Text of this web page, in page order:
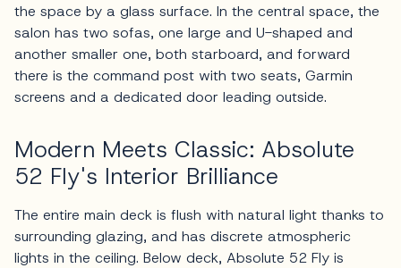
the space by a glass surface. In the central space, the
salon has two sofas, one large and U-shaped and
another smaller one, both starboard, and forward
there is the command post with two seats, Garmin
screens and a dedicated door leading outside.
Modern Meets Classic: Absolute
52 Fly's Interior Brilliance
The entire main deck is flush with natural light thanks to
surrounding glazing, and has discrete atmospheric
lights in the ceiling. Below deck, Absolute 52 Fly is